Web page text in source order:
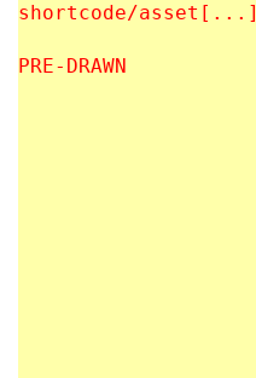
shortcode/asset[...]
PRE-DRAWN